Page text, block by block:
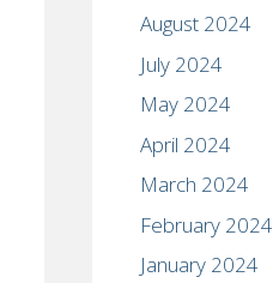
August 2024
July 2024
May 2024
April 2024
March 2024
February 2024
January 2024